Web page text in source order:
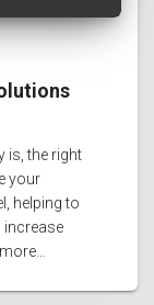
is, the right
your
helping to
increase